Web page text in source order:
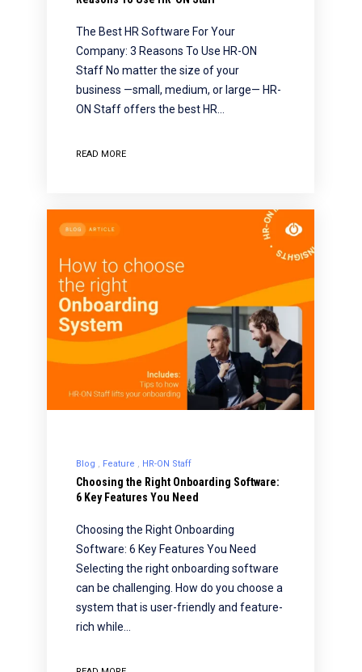
The Best HR Software For Your
Company: 3 Reasons To Use HR-ON
Staff No matter the size of your
business —small, medium, or large— HR-
ON Staff offers the best HR…
READ MORE
Blog Feature HR-ON Staff
Choosing the Right Onboarding Software:
6 Key Features You Need
Choosing the Right Onboarding
Software: 6 Key Features You Need
Selecting the right onboarding software
can be challenging. How do you choose a
system that is user-friendly and feature-
rich while…